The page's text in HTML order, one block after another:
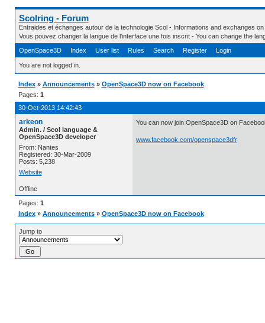
Scolring - Forum
Entraides et échanges autour de la technologie Scol - Informations and exchanges
Vous pouvez changer la langue de l'interface une fois inscrit - You can change the
OpenSpace3D
Index User list Rules Search Register Login
You are not logged in.
Index » Announcements » OpenSpace3D now on Facebook
Pages: 1
30-Oct-2013 14:42:43
arkeon
Admin. / Scol language &
OpenSpace3D developer
From: Nantes
Registered: 30-Mar-2009
Posts: 5,238
Website
You can now join OpenSpace3D on
www.facebook.com/openspace3dfr
Offline
Pages: 1
Index » Announcements » OpenSpace3D now on Facebook
Jump to